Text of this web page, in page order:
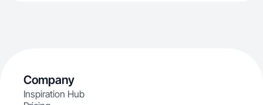
Company
Inspiration Hub